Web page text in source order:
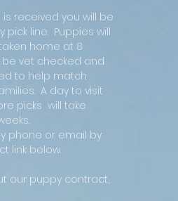
received you will be
line. Puppies will
home at 8
be vet checked and
to help match
A day to visit
picks will take
phone or email by
link below.
our puppy contract,